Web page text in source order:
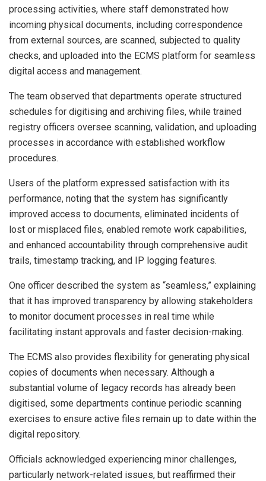
processing activities, where staff demonstrated how
incoming physical documents, including correspondence
from external sources, are scanned, subjected to quality
checks, and uploaded into the ECMS platform for seamless
digital access and management.
The team observed that departments operate structured
schedules for digitising and archiving files, while trained
registry officers oversee scanning, validation, and uploading
processes in accordance with established workflow
procedures.
Users of the platform expressed satisfaction with its
performance, noting that the system has significantly
improved access to documents, eliminated incidents of
lost or misplaced files, enabled remote work capabilities,
and enhanced accountability through comprehensive audit
trails, timestamp tracking, and IP logging features.
One officer described the system as “seamless,” explaining
that it has improved transparency by allowing stakeholders
to monitor document processes in real time while
facilitating instant approvals and faster decision-making.
The ECMS also provides flexibility for generating physical
copies of documents when necessary. Although a
substantial volume of legacy records has already been
digitised, some departments continue periodic scanning
exercises to ensure active files remain up to date within the
digital repository.
Officials acknowledged experiencing minor challenges,
particularly network-related issues, but reaffirmed their